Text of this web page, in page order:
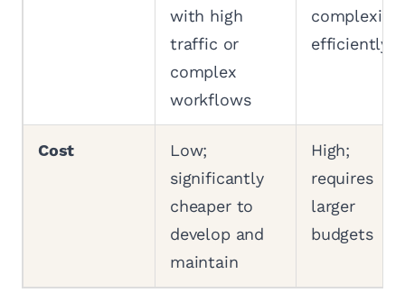
with high
traffic or
complex
workflows
complexity
efficiently
Cost
Low;
significantly
cheaper to
develop and
maintain
High;
requires
larger
budgets